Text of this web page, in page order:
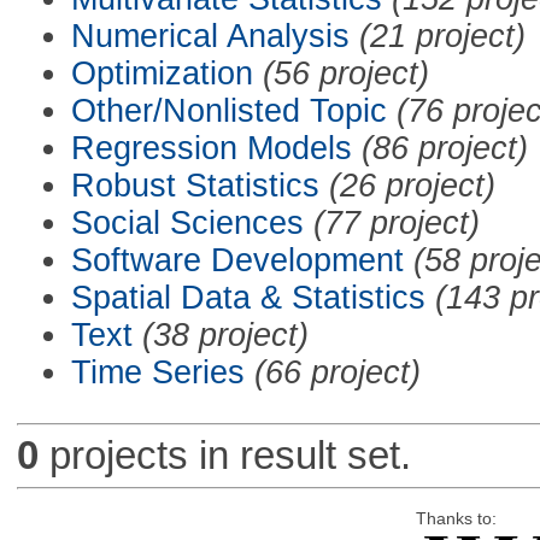
Numerical Analysis (21 project)
Optimization (56 project)
Other/Nonlisted Topic (76
Regression Models (86 project)
Robust Statistics (26 project)
Social Sciences (77 project)
Software Development (58
Spatial Data & Statistics (143
Text (38 project)
Time Series (66 project)
0 projects in result set.
Thanks to: